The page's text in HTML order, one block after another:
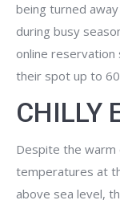
being turned
during busy
online
their spot up to
CHILLY
Despite the warm
temperatures at
above sea level,